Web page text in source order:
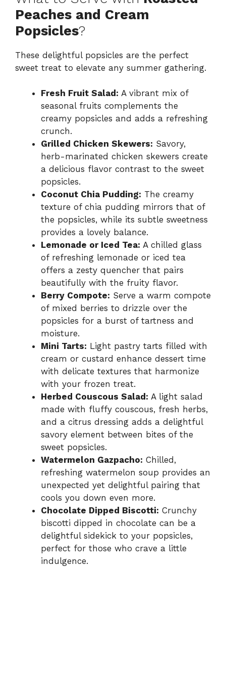
Peaches and Cream
Popsicles?
These delightful popsicles are the perfect
sweet treat to elevate any summer gathering.
Fresh Fruit Salad: A vibrant mix of
seasonal fruits complements the
creamy popsicles and adds a refreshing
crunch.
Grilled Chicken Skewers: Savory,
herb-marinated chicken skewers create
a delicious flavor contrast to the sweet
popsicles.
Coconut Chia Pudding: The creamy
texture of chia pudding mirrors that of
the popsicles, while its subtle sweetness
provides a lovely balance.
Lemonade or Iced Tea: A chilled glass
of refreshing lemonade or iced tea
offers a zesty quencher that pairs
beautifully with the fruity flavor.
Berry Compote: Serve a warm compote
of mixed berries to drizzle over the
popsicles for a burst of tartness and
moisture.
Mini Tarts: Light pastry tarts filled with
cream or custard enhance dessert time
with delicate textures that harmonize
with your frozen treat.
Herbed Couscous Salad: A light salad
made with fluffy couscous, fresh herbs,
and a citrus dressing adds a delightful
savory element between bites of the
sweet popsicles.
Watermelon Gazpacho: Chilled,
refreshing watermelon soup provides an
unexpected yet delightful pairing that
cools you down even more.
Chocolate Dipped Biscotti: Crunchy
biscotti dipped in chocolate can be a
delightful sidekick to your popsicles,
perfect for those who crave a little
indulgence.